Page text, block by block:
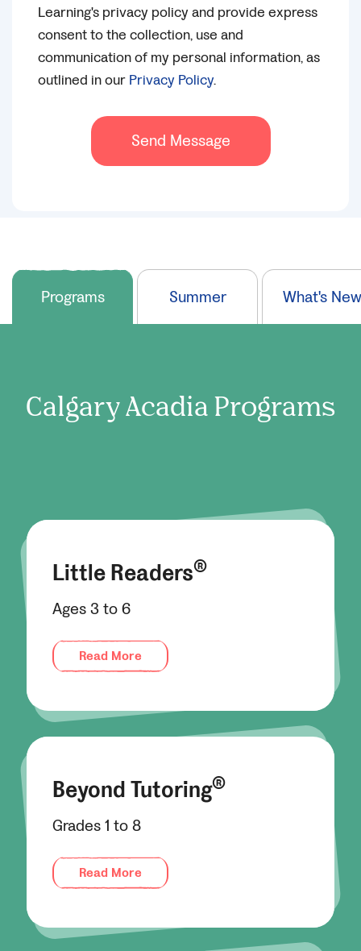
Learning's privacy policy and provide express
consent to the collection, use and
communication of my personal information, as
outlined in our Privacy Policy.
Send Message
Programs Summer What's New
Calgary Acadia Programs
Little Readers®
Ages 3 to 6
Read More
Beyond Tutoring®
Grades 1 to 8
Read More